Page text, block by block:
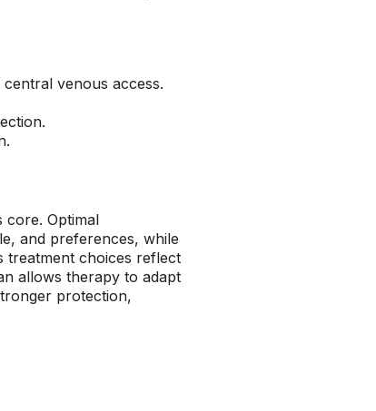
venous access.
core. Optimal
and preferences, while
treatment choices reflect
allows therapy to adapt
protection,